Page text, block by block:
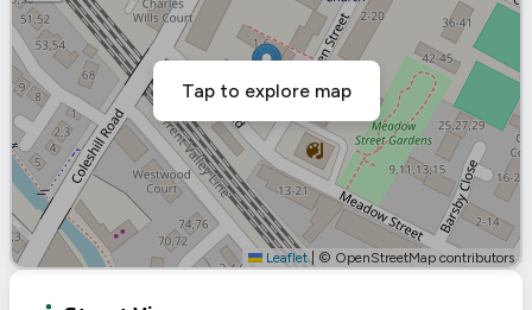
Leaflet © OpenStreetMap contributors
Tap to explore map